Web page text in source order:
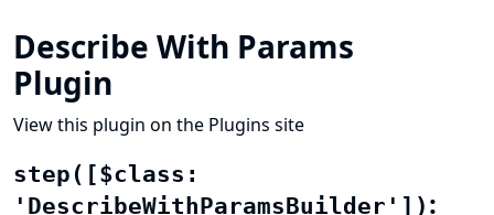
Describe With Params
Plugin
View this plugin on the Plugins site
step([$class:
'DescribeWithParamsBuilder']) :